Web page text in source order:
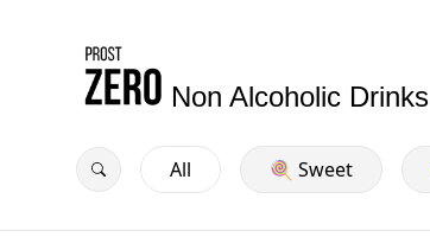
Non Alcoholic Drinks
All 🍭 Sweet